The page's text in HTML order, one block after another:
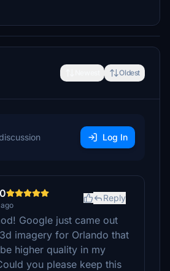
Oldest
Log In
Reply
Google just came out
imagery for Orlando that
higher quality in my
you please keep this